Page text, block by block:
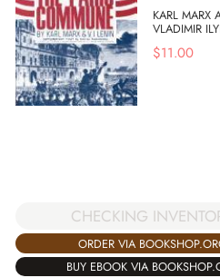
KARL MARX
VLADIMIR
$11.00
CHECKING
ORDER VIA
BUY EBOOK VIA